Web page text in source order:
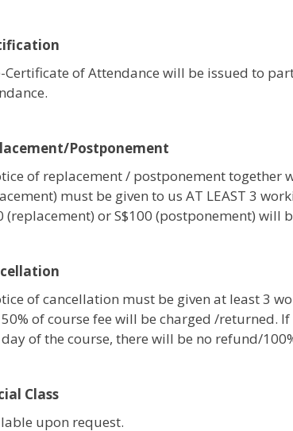
Certificate of Attendance will be issued to
Postponement
of replacement / postponement
must be given to us AT LEAST 3
(replacement) or S$100 (postponement) will
of cancellation must be given at least 3
of course fee will be charged /returned.
of the course, there will be no refund/
Class
upon request.